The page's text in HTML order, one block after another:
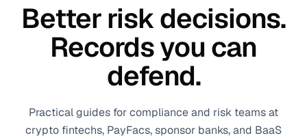
Better risk decisions.
Records you can
defend.
Practical guides for compliance and risk teams at
crypto fintechs, PayFacs, sponsor banks, and BaaS